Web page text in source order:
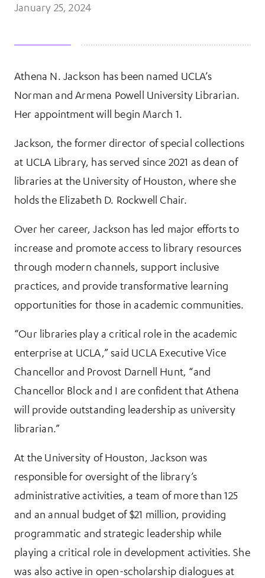
January 25, 2024
More Information
Athena N. Jackson has been named UCLA’s
Norman and Armena Powell University Librarian.
Her appointment will begin March 1.
Jackson, the former director of special collections
at UCLA Library, has served since 2021 as dean of
libraries at the University of Houston, where she
holds the Elizabeth D. Rockwell Chair.
Over her career, Jackson has led major efforts to
increase and promote access to library resources
through modern channels, support inclusive
practices, and provide transformative learning
opportunities for those in academic communities.
“Our libraries play a critical role in the academic
enterprise at UCLA,” said UCLA Executive Vice
Chancellor and Provost Darnell Hunt, “and
Chancellor Block and I are confident that Athena
will provide outstanding leadership as university
librarian.”
At the University of Houston, Jackson was
responsible for oversight of the library’s
administrative activities, a team of more than 125
and an annual budget of $21 million, providing
programmatic and strategic leadership while
playing a critical role in development activities. She
was also active in open-scholarship dialogues at